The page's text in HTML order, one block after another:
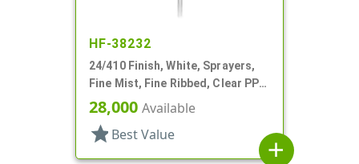
HF-38232
24/410 Finish, White, Sprayers,
Fine Mist, Fine Ribbed, Clear PP
Hood, 5 3/8" DT
28,000 Available
star Best Value
add